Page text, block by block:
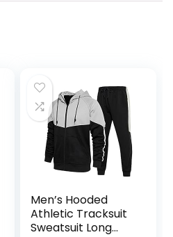
Men’s Hooded
Athletic Tracksuit
Sweatsuit Long